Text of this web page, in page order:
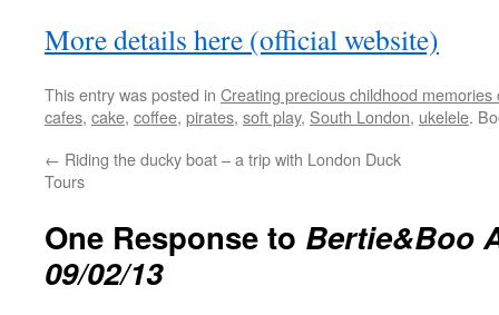
More details here (official website)
This entry was posted in Creating precious childhood
cafes, cake, coffee, pirates, soft play, South London, ukelele.
← Riding the ducky boat – a trip with London Duck
Tours
One Response to Bertie&Boo
09/02/13